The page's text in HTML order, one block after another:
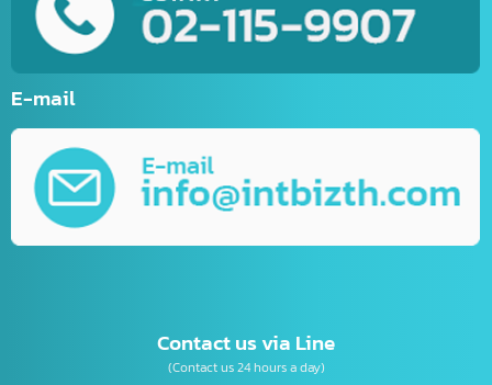
E-Commerce Website
Website Development
Mobile Applications Development
Online Marketing
Business Consulting
เบอร์โทรติดต่อ